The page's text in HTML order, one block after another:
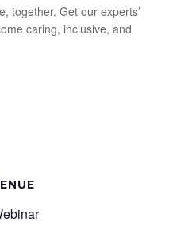
together. Get our experts’
caring, inclusive, and